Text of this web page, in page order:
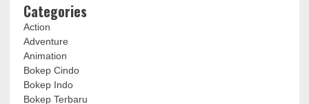
Categories
Action
Adventure
Animation
Bokep Cindo
Bokep Indo
Bokep Terbaru